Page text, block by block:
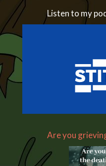
Listen to my
Are you